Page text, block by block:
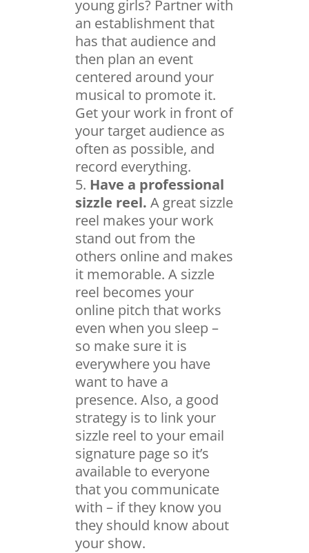
young girls? Partner with
an establishment that
has that audience and
then plan an event
centered around your
musical to promote it.
Get your work in front of
your target audience as
often as possible, and
record everything.
Have a professional
sizzle reel.A great sizzle
reel makes your work
stand out from the
others online and makes
it memorable. A sizzle
reel becomes your
online pitch that works
even when you sleep –
so make sure it is
everywhere you have
want to have a
presence. Also, a good
strategy is to link your
sizzle reel to your email
signature page so it’s
available to everyone
that you communicate
with – if they know you
they should know about
your show.